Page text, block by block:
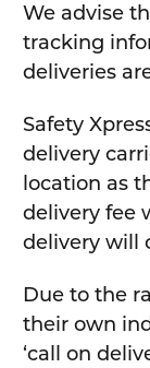
We advise
tracking
deliveries
Safety
delivery
location as
delivery fee
delivery will
Due to the
their own
‘call on